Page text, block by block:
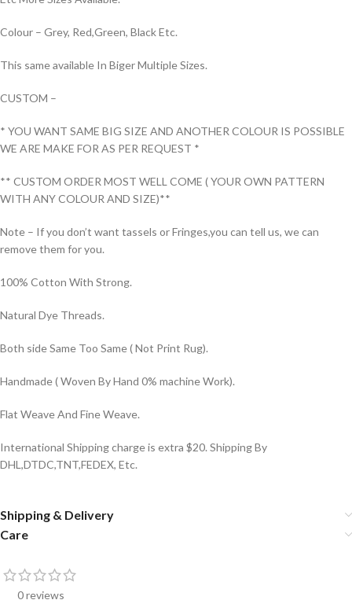
Colour – Grey, Red,Green, Black Etc.
This same available In Biger Multiple Sizes.
CUSTOM –
* YOU WANT SAME BIG SIZE AND ANOTHER COLOUR IS POSSIBLE
WE ARE MAKE FOR AS PER REQUEST *
** CUSTOM ORDER MOST WELL COME ( YOUR OWN PATTERN
WITH ANY COLOUR AND SIZE)**
Note – If you don’t want tassels or Fringes,you can tell us, we can
remove them for you.
100% Cotton With Strong.
Natural Dye Threads.
Both side Same Too Same ( Not Print Rug).
Handmade ( Woven By Hand 0% machine Work).
Flat Weave And Fine Weave.
International Shipping charge is extra $20. Shipping By
DHL,DTDC,TNT,FEDEX, Etc.
Shipping & Delivery
Care
0 reviews